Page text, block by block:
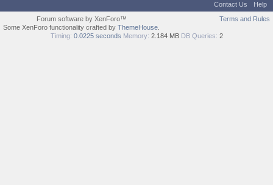
Contact Us
Help
Terms and Rules
Forum software by XenForo™
Some XenForo functionality crafted by ThemeHouse
Timing: 0.0225 seconds Memory: 2.184 MB DB Queries: 2